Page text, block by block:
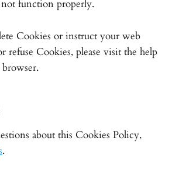
not function properly.
Cookies or instruct your web
refuse Cookies, please visit the help
about this Cookies Policy,
.